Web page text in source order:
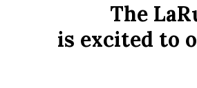
The
is excited to